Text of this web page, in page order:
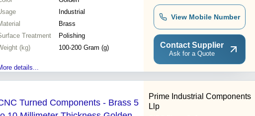
Industrial
Brass
Treatment
Polishing
(kg)
100-200 Gram (g)
details...
View Mobile Number
Contact Supplier
Ask for a Quote
Turned Components - Brass 5
Prime Industrial Components
Llp